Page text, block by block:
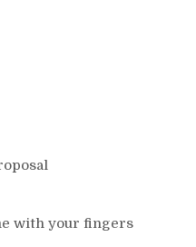
with your fingers